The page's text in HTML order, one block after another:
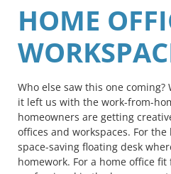
HOME
Who else saw this one coming?
it left us with the work-from-
homeowners are getting
offices and workspaces. For the
space-saving floating desk
homework. For a home office